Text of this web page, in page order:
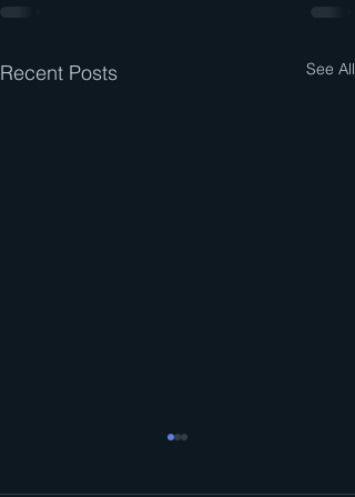
Recent Posts See All